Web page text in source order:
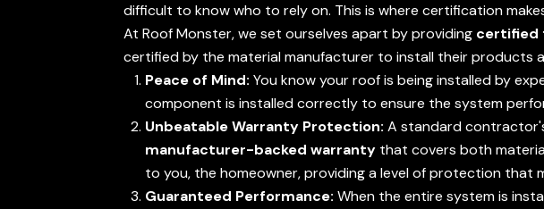
difficult to know who to rely on. This is where certification
At Roof Monster, we set ourselves apart by providing certified
certified by the material manufacturer to install their
Peace of Mind: You know your roof is being installed by
component is installed correctly to ensure the system
Unbeatable Warranty Protection: A standard
manufacturer-backed warranty that covers both
to you, the homeowner, providing a level of protection that
Guaranteed Performance: When the entire system is